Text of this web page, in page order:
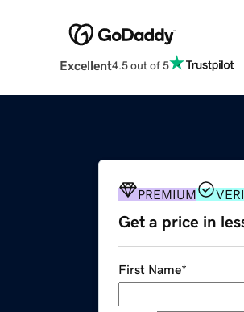
Excellent4.5 out of 5
PREMIUM
Get a price in
First Name*